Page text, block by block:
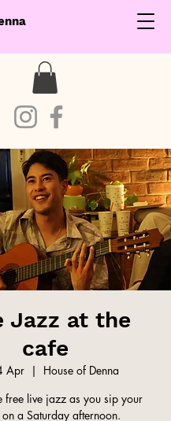
Jazz at the
cafe
Apr
  |
House of Denna
free live jazz as you sip your
a Saturday afternoon.